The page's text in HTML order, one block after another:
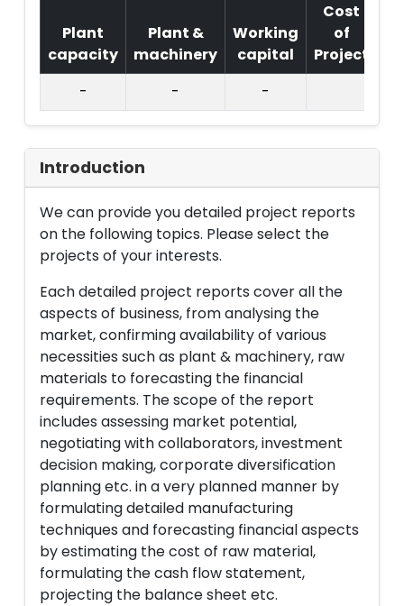
Plant
capacity
Plant &
machinery
Working
capital
Cost
of
Project
-
- -
Introduction
We can provide you detailed project reports
on the following topics. Please select the
projects of your interests.
Each detailed project reports cover all the
aspects of business, from analysing the
market, confirming availability of various
necessities such as plant & machinery, raw
materials to forecasting the financial
requirements. The scope of the report
includes assessing market potential,
negotiating with collaborators, investment
decision making, corporate diversification
planning etc. in a very planned manner by
formulating detailed manufacturing
techniques and forecasting financial aspects
by estimating the cost of raw material,
formulating the cash flow statement,
projecting the balance sheet etc.